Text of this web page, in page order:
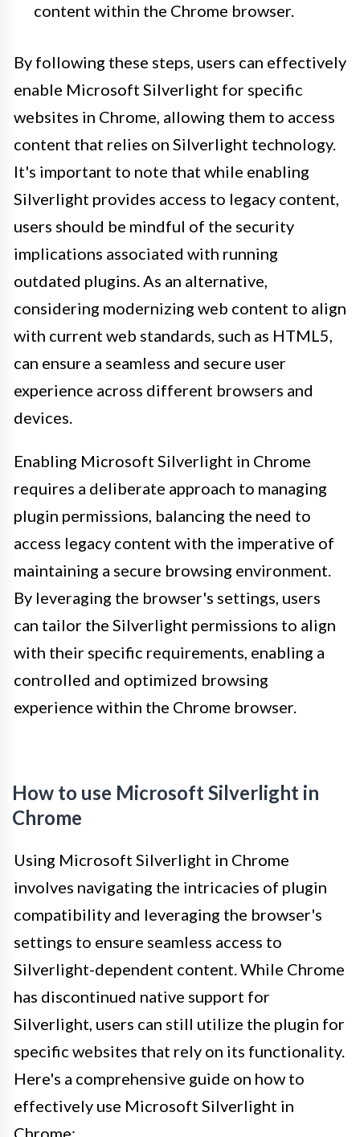
content within the Chrome browser.
By following these steps, users can effectively
enable Microsoft Silverlight for specific
websites in Chrome, allowing them to access
content that relies on Silverlight technology.
It's important to note that while enabling
Silverlight provides access to legacy content,
users should be mindful of the security
implications associated with running
outdated plugins. As an alternative,
considering modernizing web content to align
with current web standards, such as HTML5,
can ensure a seamless and secure user
experience across different browsers and
devices.
Enabling Microsoft Silverlight in Chrome
requires a deliberate approach to managing
plugin permissions, balancing the need to
access legacy content with the imperative of
maintaining a secure browsing environment.
By leveraging the browser's settings, users
can tailor the Silverlight permissions to align
with their specific requirements, enabling a
controlled and optimized browsing
experience within the Chrome browser.
How to use Microsoft Silverlight in
Chrome
Using Microsoft Silverlight in Chrome
involves navigating the intricacies of plugin
compatibility and leveraging the browser's
settings to ensure seamless access to
Silverlight-dependent content. While Chrome
has discontinued native support for
Silverlight, users can still utilize the plugin for
specific websites that rely on its functionality.
Here's a comprehensive guide on how to
effectively use Microsoft Silverlight in